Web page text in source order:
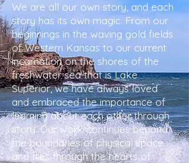
We are all our own story, and each
story has its own magic. From our
beginnings in the waving gold fields
of Western Kansas to our current
incarnation on the shores of the
freshwater sea that is Lake
Superior, we have always loved
and embraced the importance of
learning about each other through
story. Our work continues beyond
the boundaries of physical space
and flies through the hearts of